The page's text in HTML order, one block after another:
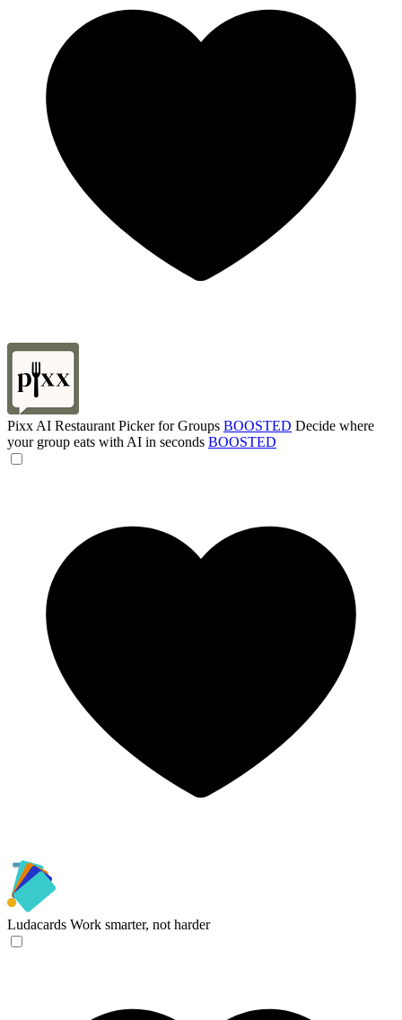
Pixx AI Restaurant Picker for Groups BOOSTED Decide where
your group eats with AI in seconds BOOSTED
Ludacards Work smarter, not harder